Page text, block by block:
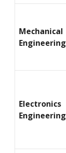
Mechanical
Engineering
Electronics
Engineering